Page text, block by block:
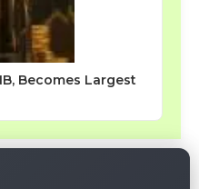
Becomes Largest